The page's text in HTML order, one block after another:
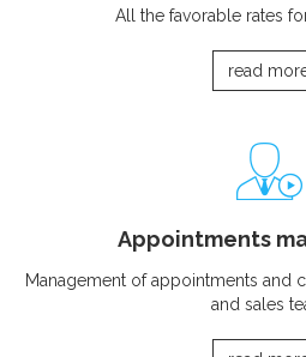
All the favorable rates
read
Appointments
Management of appointments and
and sales